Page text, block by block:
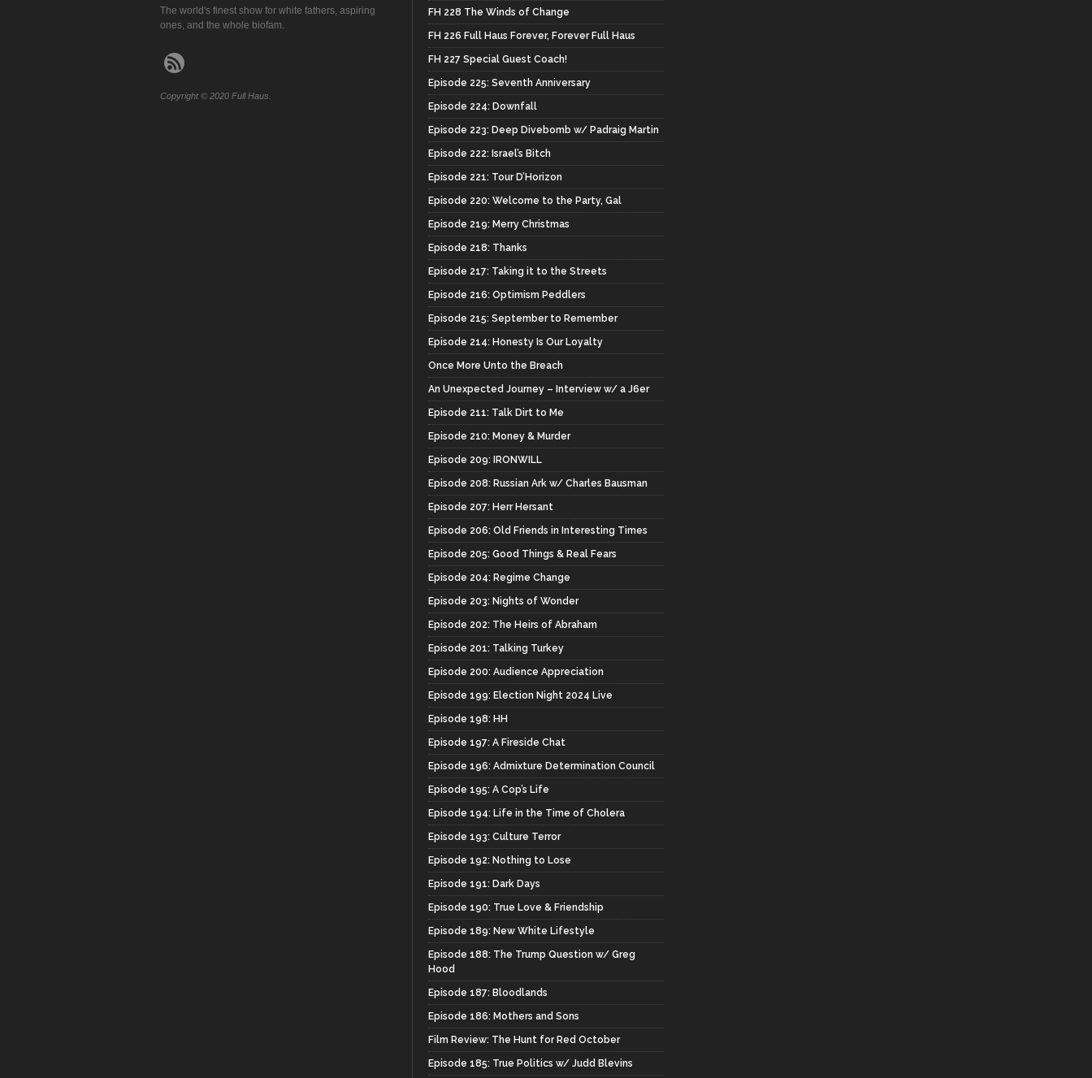
The world's finest show for white fathers, aspiring
ones, and the whole biofam.
Copyright © 2020 Full Haus.
FH 228 The Winds of Change
FH 226 Full Haus Forever, Forever Full Haus
FH 227 Special Guest Coach!
Episode 225: Seventh Anniversary
Episode 224: Downfall
Episode 223: Deep Divebomb w/ Padraig Martin
Episode 222: Israel’s Bitch
Episode 221: Tour D’Horizon
Episode 220: Welcome to the Party, Gal
Episode 219: Merry Christmas
Episode 218: Thanks
Episode 217: Taking it to the Streets
Episode 216: Optimism Peddlers
Episode 215: September to Remember
Episode 214: Honesty Is Our Loyalty
Once More Unto the Breach
An Unexpected Journey – Interview w/ a J6er
Episode 211: Talk Dirt to Me
Episode 210: Money & Murder
Episode 209: IRONWILL
Episode 208: Russian Ark w/ Charles Bausman
Episode 207: Herr Hersant
Episode 206: Old Friends in Interesting Times
Episode 205: Good Things & Real Fears
Episode 204: Regime Change
Episode 203: Nights of Wonder
Episode 202: The Heirs of Abraham
Episode 201: Talking Turkey
Episode 200: Audience Appreciation
Episode 199: Election Night 2024 Live
Episode 198: HH
Episode 197: A Fireside Chat
Episode 196: Admixture Determination Council
Episode 195: A Cop’s Life
Episode 194: Life in the Time of Cholera
Episode 193: Culture Terror
Episode 192: Nothing to Lose
Episode 191: Dark Days
Episode 190: True Love & Friendship
Episode 189: New White Lifestyle
Episode 188: The Trump Question w/ Greg
Hood
Episode 187: Bloodlands
Episode 186: Mothers and Sons
Film Review: The Hunt for Red October
Episode 185: True Politics w/ Judd Blevins